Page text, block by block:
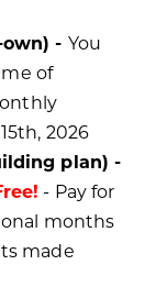
- You
of
2026
plan) -
- Pay for
months
made